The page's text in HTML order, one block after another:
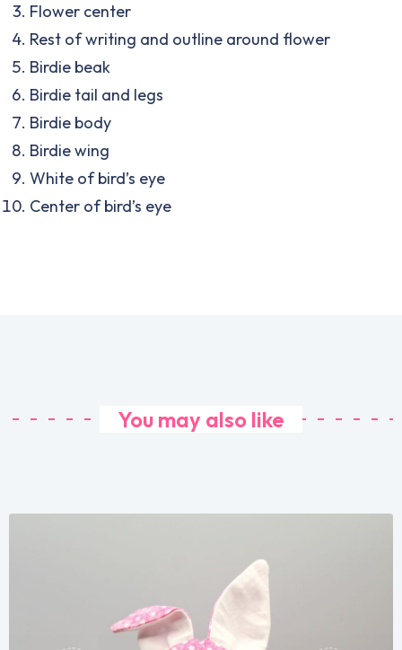
Flower center
Rest of writing and outline around flower
Birdie beak
Birdie tail and legs
Birdie body
Birdie wing
White of bird’s eye
Center of bird’s eye
You may also like